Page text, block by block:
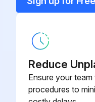
Reduce
Ensure your
procedures to